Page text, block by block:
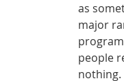
as
major
people
nothing.